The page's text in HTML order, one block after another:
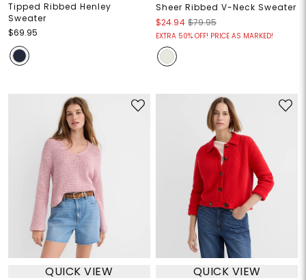
Tipped Ribbed Henley
Sweater
$69.95
Sheer Ribbed V-Neck Sweater
$24.94 $79.95
EXTRA 50% OFF! PRICE AS MARKED!
QUICK VIEW QUICK VIEW